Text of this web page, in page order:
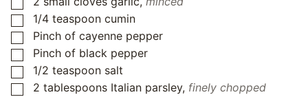
▢
▢
1/4 teaspoon cumin
▢
Pinch of cayenne pepper
▢
Pinch of black pepper
▢
1/2 teaspoon salt
▢
2 tablespoons Italian parsley, finely chopped